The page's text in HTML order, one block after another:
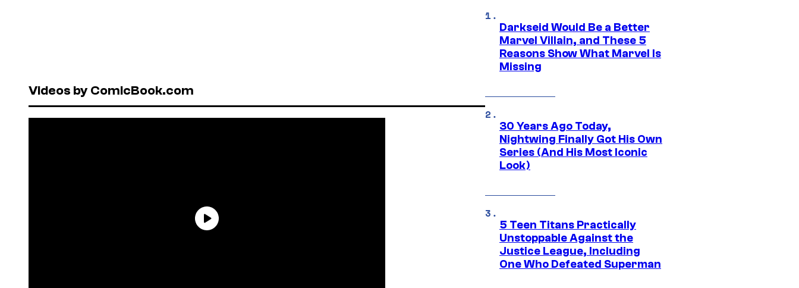
Videos by ComicBook.com
Darkseid Would Be a Better
Marvel Villain, and These 5
Reasons Show What Marvel Is
Missing
30 Years Ago Today,
Nightwing Finally Got His Own
Series (And His Most Iconic
Look)
5 Teen Titans Practically
Unstoppable Against the
Justice League, Including
One Who Defeated Superman